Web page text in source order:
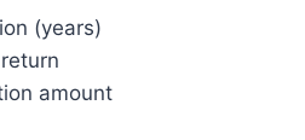
(years)
amount